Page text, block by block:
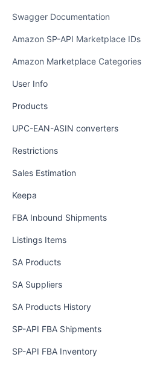
Swagger Documentation
Amazon SP-API Marketplace IDs
Amazon Marketplace Categories
User Info
Products
UPC-EAN-ASIN converters
Restrictions
Sales Estimation
Keepa
FBA Inbound Shipments
Listings Items
SA Products
SA Suppliers
SA Products History
SP-API FBA Shipments
SP-API FBA Inventory